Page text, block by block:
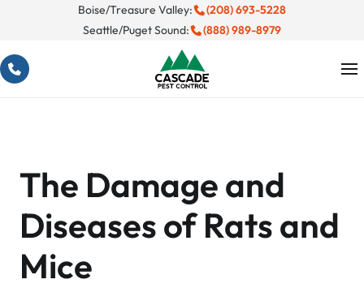
content
Boise/Treasure Valley:
(208) 693-5228
Seattle/Puget Sound:
(888) 989-8979
The Damage and
Diseases of Rats and
Mice